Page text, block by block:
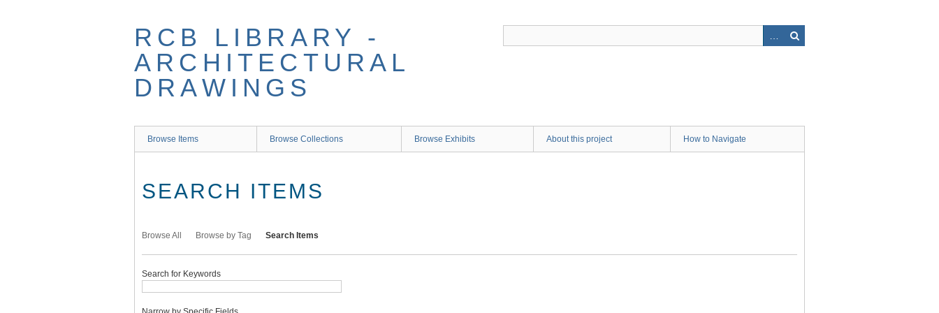
RCB LIBRARY -
ARCHITECTURAL
DRAWINGS
Browse Items Browse Collections Browse Exhibits About this project How to Navigate
SEARCH ITEMS
Browse All Browse by Tag Search Items
Search for Keywords